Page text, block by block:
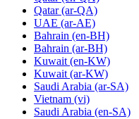
Qatar (ar-QA)
UAE (ar-AE)
Bahrain (en-BH)
Bahrain (ar-BH)
Kuwait (en-KW)
Kuwait (ar-KW)
Saudi Arabia (ar-SA)
Vietnam (vi)
Saudi Arabia (en-SA)